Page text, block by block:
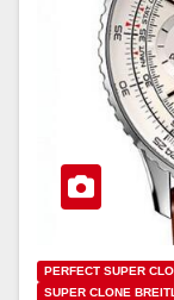
PERFECT SUPER
SUPER CLONE